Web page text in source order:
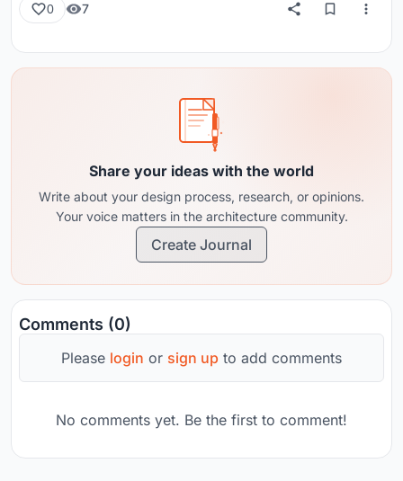
0 7
Share your ideas with the world
Write about your design process, research, or opinions.
Your voice matters in the architecture community.
Create Journal
Comments (0)
Please login or sign up to add comments
No comments yet. Be the first to comment!